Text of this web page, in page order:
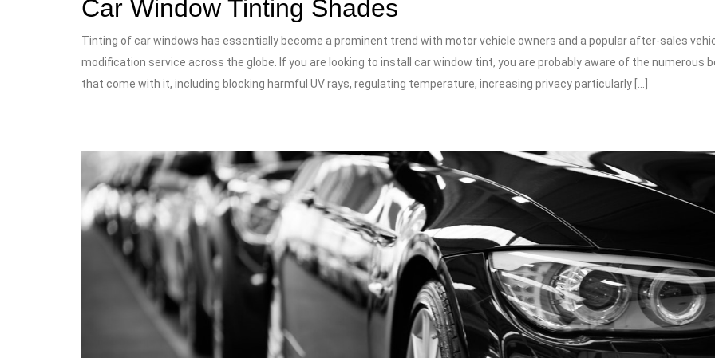
Car Window Tinting Shades
Tinting of car windows has essentially become a prominent trend with motor vehicle owners and a popular after-sales
modification service across the globe. If you are looking to install car window tint, you are probably aware of the numerous
that come with it, including blocking harmful UV rays, regulating temperature, increasing privacy particularly […]